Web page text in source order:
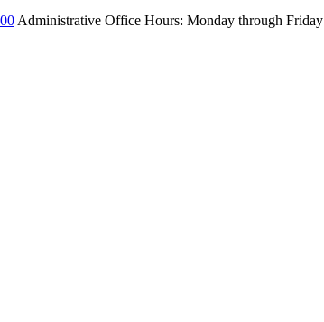
Administrative Office Hours: Monday through Friday